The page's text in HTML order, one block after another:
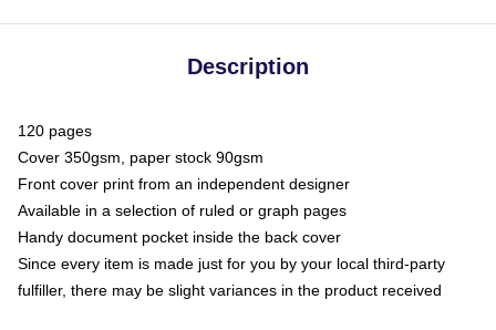
Description
120 pages
Cover 350gsm, paper stock 90gsm
Front cover print from an independent designer
Available in a selection of ruled or graph pages
Handy document pocket inside the back cover
Since every item is made just for you by your local third-party
fulfiller, there may be slight variances in the product received